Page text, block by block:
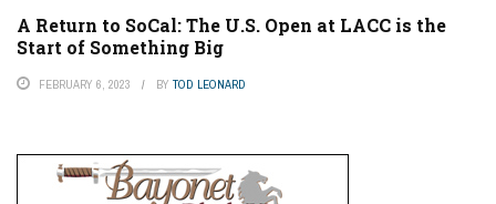
A Return to SoCal: The U.S. Open at LACC is the
Start of Something Big
FEBRUARY 6, 2023 BY TOD LEONARD